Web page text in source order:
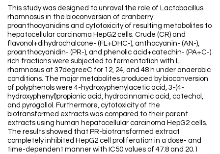
This study was designed to unravel the role of Lactobacillus
rhamnosus in the bioconversion of cranberry
proanthocyanidins and cytotoxicity of resulting metabolites to
hepatocellular carcinoma HepG2 cells. Crude (CR) and
flavonol+dihydrochalcone- (FL+DHC-), anthocyanin- (AN-),
proanthocyanidin- (PR-), and phenolic acid+catechin- (PA+C-)
rich fractions were subjected to fermentation with L.
rhamnosus at 37degreeC for 12, 24, and 48 h under anaerobic
conditions. The major metabolites produced by bioconversion
of polyphenols were 4-hydroxyphenylacetic acid, 3-(4-
hydroxyphenyl)propionic acid, hydrocinnamic acid, catechol,
and pyrogallol. Furthermore, cytotoxicity of the
biotransformed extracts was compared to their parent
extracts using human hepatocellular carcinoma HepG2 cells.
The results showed that PR-biotransformed extract
completely inhibited HepG2 cell proliferation in a dose- and
time-dependent manner with IC50 values of 47.8 and 20.1